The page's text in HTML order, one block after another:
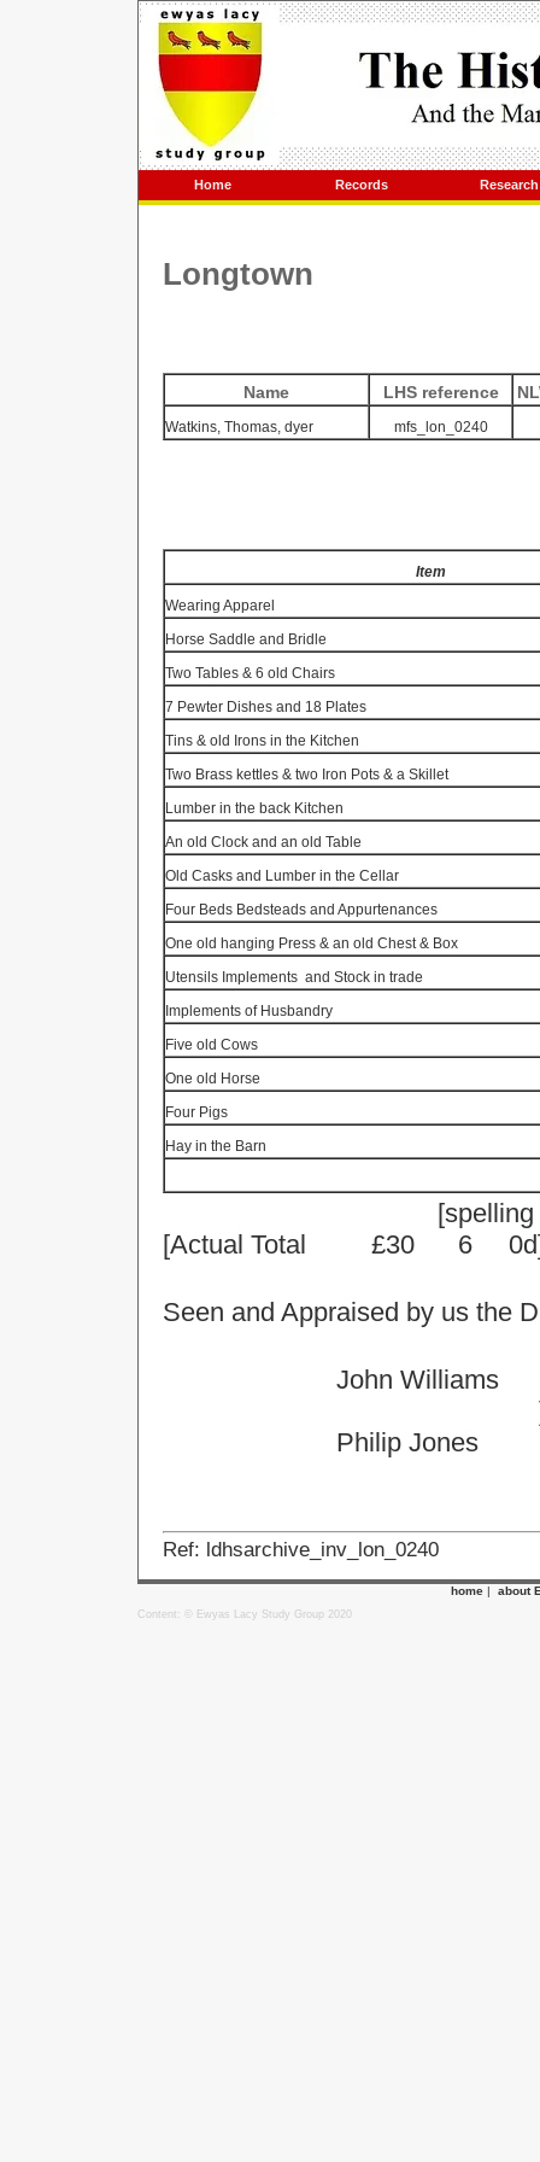
Home Records Research
Longtown
Name LHS reference
Watkins, Thomas, dyer mfs_lon_0240
Item
Wearing Apparel
Horse Saddle and Bridle
Two Tables & 6 old Chairs
7 Pewter Dishes and 18 Plates
Tins & old Irons in the Kitchen
Two Brass kettles & two Iron Pots & a Skillet
Lumber in the back Kitchen
An old Clock and an old Table
Old Casks and Lumber in the Cellar
Four Beds Bedsteads and Appurtenances
One old hanging Press & an old Chest & Box
Utensils Implements and Stock in trade
Implements of Husbandry
Five old Cows
One old Horse
Four Pigs
Hay in the Barn
[spelling
[Actual Total
£30 6
Seen and Appraised by us the
John Williams
Philip Jones
Ref: ldhsarchive_inv_lon_0240
home | about
Content: © Ewyas Lacy Study Group 2020